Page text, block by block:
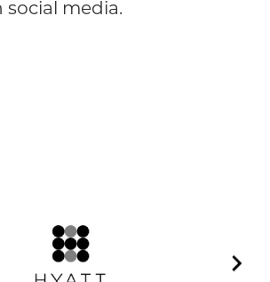
social media.